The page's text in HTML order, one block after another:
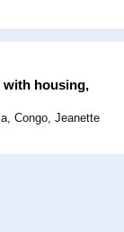
with housing,
Congo, Jeanette